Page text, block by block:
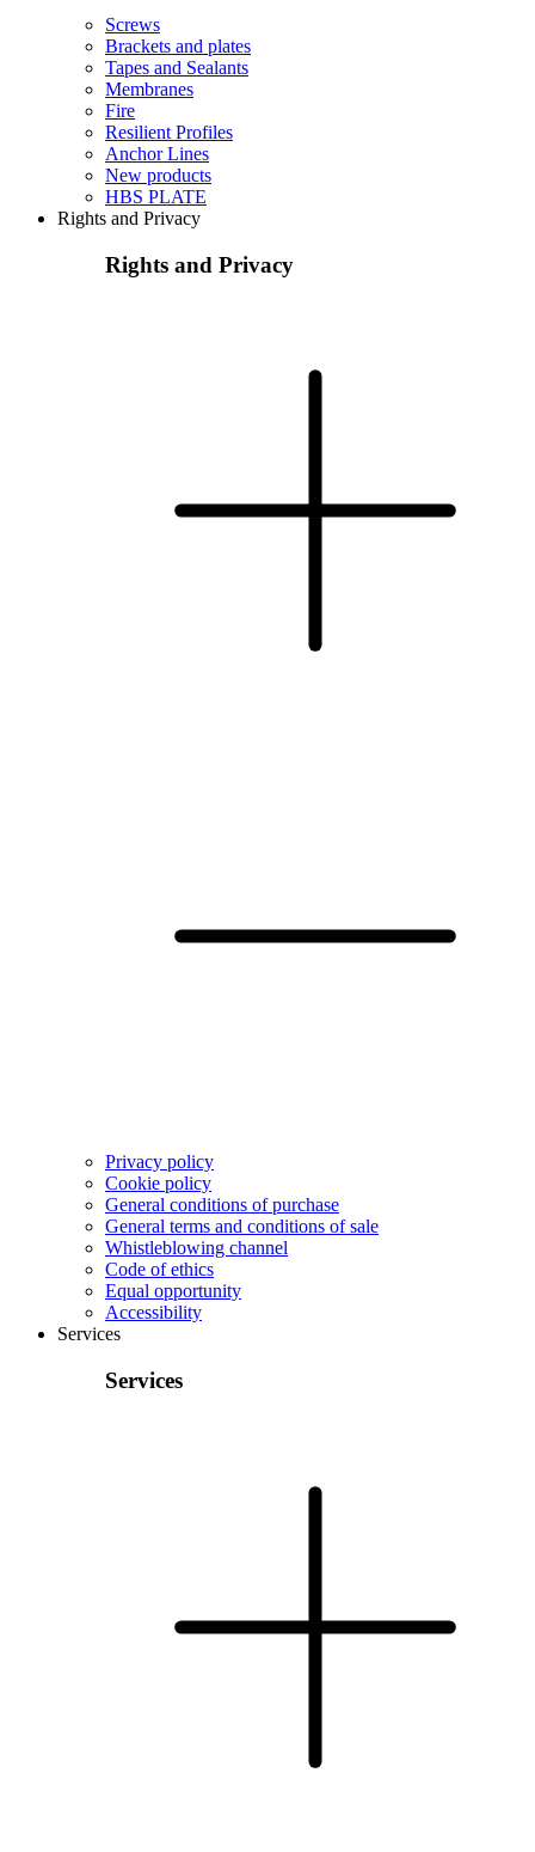
Screws
Brackets and plates
Tapes and Sealants
Membranes
Fire
Resilient Profiles
Anchor Lines
New products
HBS PLATE
Rights and Privacy
Rights and Privacy
Privacy policy
Cookie policy
General conditions of purchase
General terms and conditions of sale
Whistleblowing channel
Code of ethics
Equal opportunity
Accessibility
Services
Services